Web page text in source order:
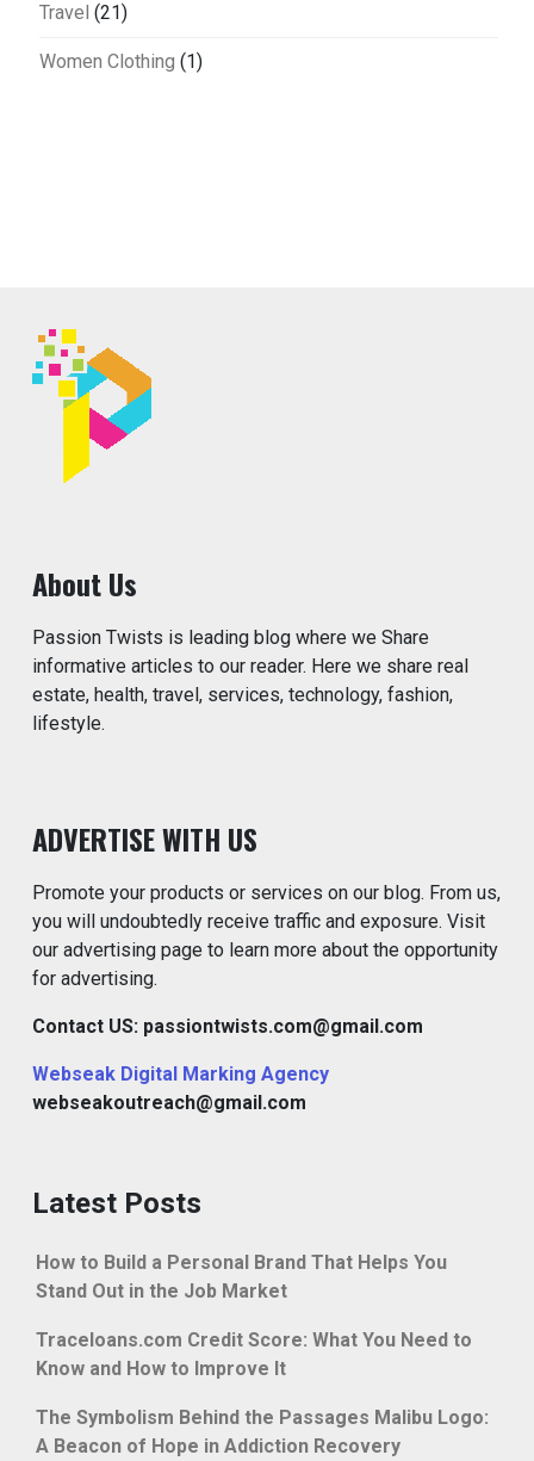
Travel (21)
Women Clothing (1)
About Us
Passion Twists is leading blog where we Share
informative articles to our reader. Here we share real
estate, health, travel, services, technology, fashion,
lifestyle.
ADVERTISE WITH US
Promote your products or services on our blog. From us,
you will undoubtedly receive traffic and exposure. Visit
our advertising page to learn more about the opportunity
for advertising.
Contact US: passiontwists.com@gmail.com
Webseak Digital Marking Agency
webseakoutreach@gmail.com
Latest Posts
How to Build a Personal Brand That Helps You
Stand Out in the Job Market
Traceloans.com Credit Score: What You Need to
Know and How to Improve It
The Symbolism Behind the Passages Malibu Logo:
A Beacon of Hope in Addiction Recovery